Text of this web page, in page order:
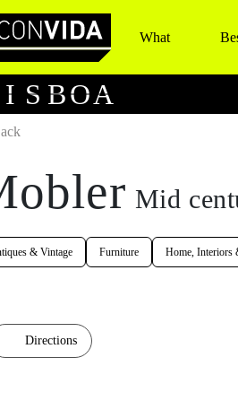
What
I S BOA
Mid
& Vintage Furniture Home, Interiors
Directions